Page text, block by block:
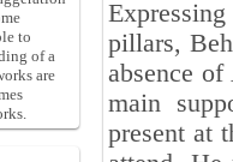
pillars,
absence
main
present at
to
of a
are